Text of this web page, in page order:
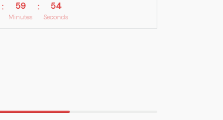
: 59
Minutes
: 53
Seconds